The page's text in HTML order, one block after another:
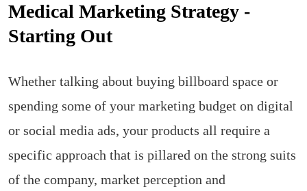
Medical Marketing Strategy -
Starting Out
Whether talking about buying billboard space or
spending some of your marketing budget on digital
or social media ads, your products all require a
specific approach that is pillared on the strong suits
of the company, market perception and